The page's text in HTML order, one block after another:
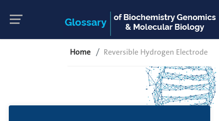
Home Reversible Hydrogen Electrode